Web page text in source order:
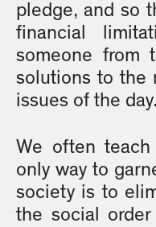
pledge, and so
financial
someone from
solutions to the
issues of the day.
We often
only way to
society is to
the social